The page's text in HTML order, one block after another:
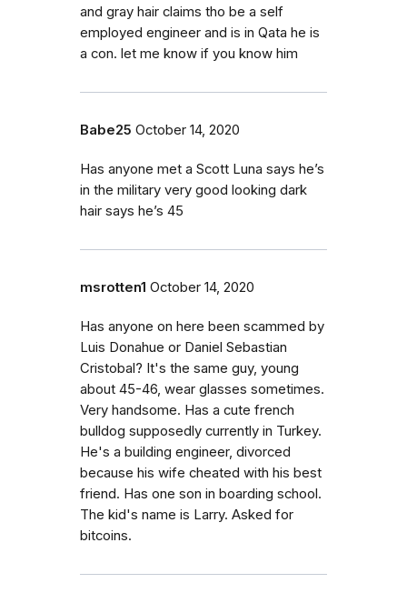
and gray hair claims tho be a self
employed engineer and is in Qata he is
a con. let me know if you know him
Babe25 October 14, 2020
Has anyone met a Scott Luna says he’s
in the military very good looking dark
hair says he’s 45
msrotten1 October 14, 2020
Has anyone on here been scammed by
Luis Donahue or Daniel Sebastian
Cristobal? It's the same guy, young
about 45-46, wear glasses sometimes.
Very handsome. Has a cute french
bulldog supposedly currently in Turkey.
He's a building engineer, divorced
because his wife cheated with his best
friend. Has one son in boarding school.
The kid's name is Larry. Asked for
bitcoins.